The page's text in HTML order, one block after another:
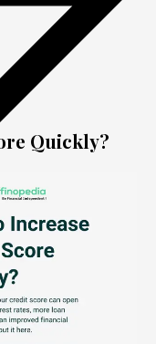
Quickly?